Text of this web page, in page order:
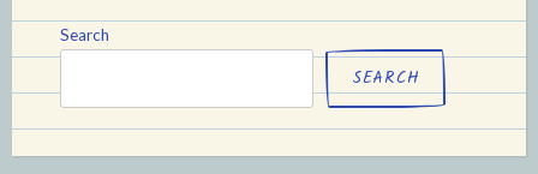
Search
SEARCH